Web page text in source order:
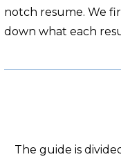
notch resume. We
down what each
The guide is